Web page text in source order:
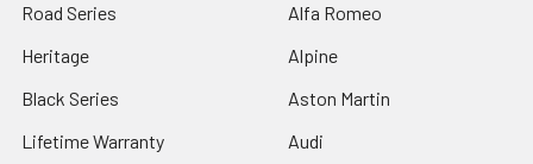
Road Series
Heritage
Black Series
Lifetime Warranty
Alfa Romeo
Alpine
Aston Martin
Audi